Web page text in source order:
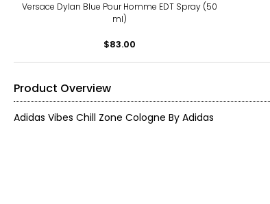
Versace Dylan Blue Pour Homme EDT Spray (50
ml)
$83.00
Product Overview
Adidas Vibes Chill Zone Cologne By Adidas